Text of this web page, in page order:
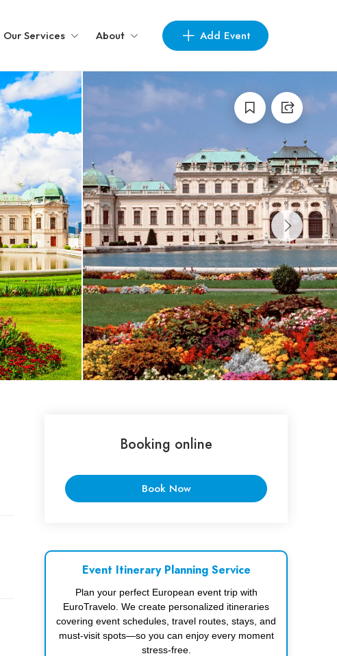
Our Services About Add Event
Booking online
Book Now
Event Itinerary Planning Service
Plan your perfect European event trip with
EuroTravelo. We create personalized itineraries
covering event schedules, travel routes, stays, and
must-visit spots—so you can enjoy every moment
stress-free.